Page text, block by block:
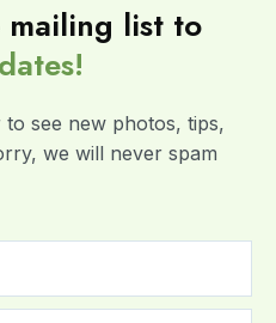
list to
see new photos, tips,
we will never spam